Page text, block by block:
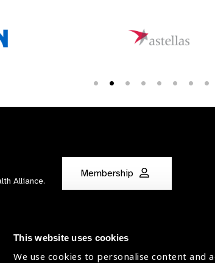
This website uses cookies
We use cookies to personalise content and
Alliance​.
Membership